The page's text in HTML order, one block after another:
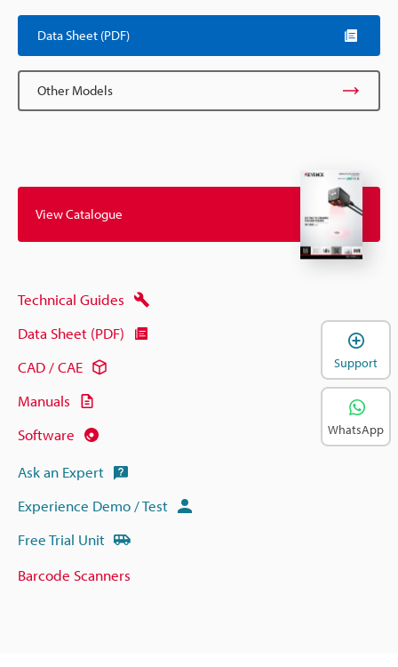
Data Sheet (PDF)
Other Models
View Catalogue
Technical Guides
Data Sheet (PDF)
CAD / CAE
Manuals
Software
Ask an Expert
Experience Demo / Test
Free Trial Unit
Barcode Scanners
Support
WhatsApp